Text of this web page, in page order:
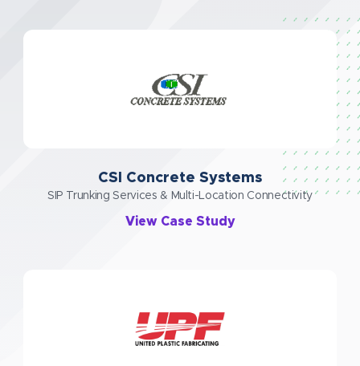
CSI Concrete Systems
SIP Trunking Services & Multi-Location Connectivity
View Case Study